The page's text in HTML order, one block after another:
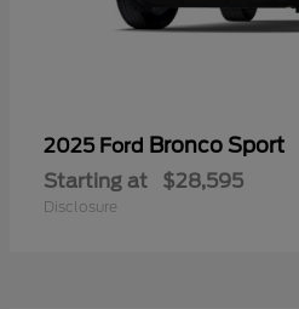
2025 Ford Bronco Sport
Starting at $28,595
Disclosure